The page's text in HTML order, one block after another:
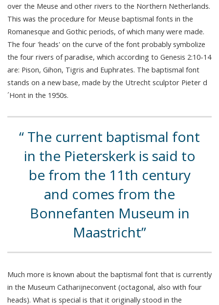
over the Meuse and other rivers to the Northern Netherlands.
This was the procedure for Meuse baptismal fonts in the
Romanesque and Gothic periods, of which many were made.
The four 'heads' on the curve of the font probably symbolize
the four rivers of paradise, which according to Genesis 2:10-14
are: Pison, Gihon, Tigris and Euphrates. The baptismal font
stands on a new base, made by the Utrecht sculptor Pieter d
´Hont in the 1950s.
The current baptismal font
in the Pieterskerk is said to
be from the 11th century
and comes from the
Bonnefanten Museum in
Maastricht
Much more is known about the baptismal font that is currently
in the Museum Catharijneconvent (octagonal, also with four
heads). What is special is that it originally stood in the